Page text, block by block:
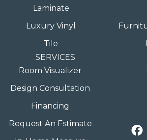
Laminate
Luxury Vinyl
Tile
SERVICES
Room Visualizer
Design Consultation
Financing
Request An Estimate